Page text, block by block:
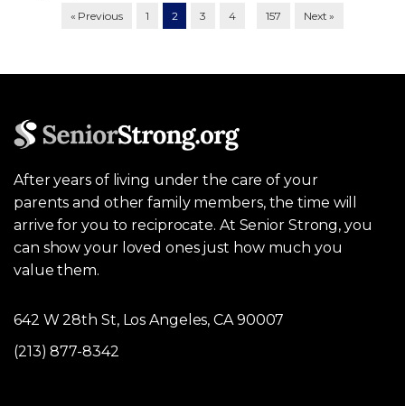
« Previous 1 2 3 4 157 Next »
After years of living under the care of your
parents and other family members, the time will
arrive for you to reciprocate. At Senior Strong, you
can show your loved ones just how much you
value them.
642 W 28th St, Los Angeles, CA 90007
(213) 877-8342